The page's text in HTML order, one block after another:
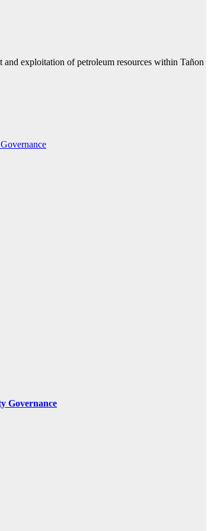
exploitation of petroleum resources within Tañon
Governance